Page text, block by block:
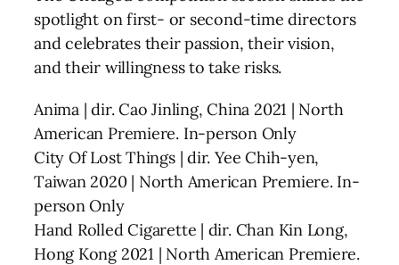
spotlight on first- or second-time directors
and celebrates their passion, their vision,
and their willingness to take risks.
Anima | dir. Cao Jinling, China 2021 | North
American Premiere. In-person Only
City Of Lost Things | dir. Yee Chih-yen,
Taiwan 2020 | North American Premiere. In-
person Only
Hand Rolled Cigarette | dir. Chan Kin Long,
Hong Kong 2021 | North American Premiere.